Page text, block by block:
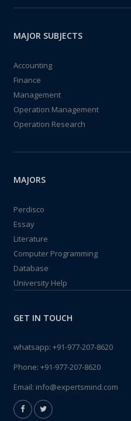
MAJOR SUBJECTS
Accounting
Finance
Management
Operation Management
Operation Research
MAJORS
Perdisco
Essay
Literature
Computer Programming
Database
University Help
GET IN TOUCH
whatsapp: +91-977-207-8620
Phone: +91-977-207-8620
Email: info@expertsmind.com